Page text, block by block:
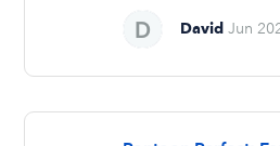
David Jun